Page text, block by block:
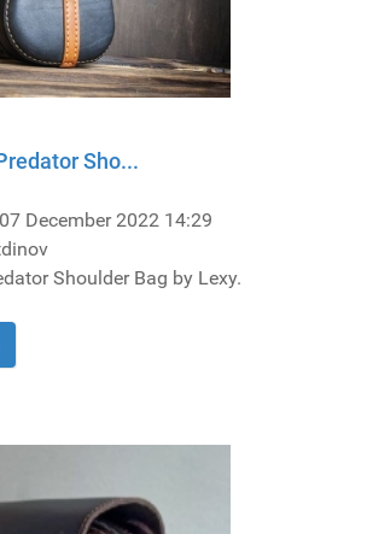
Sho...
December 2022 14:29
Shoulder Bag by Lexy.